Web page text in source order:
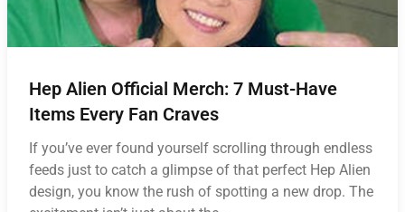
Hep Alien Official Merch: 7 Must-Have
Items Every Fan Craves
If you’ve ever found yourself scrolling through endless
feeds just to catch a glimpse of that perfect Hep Alien
design, you know the rush of spotting a new drop. The